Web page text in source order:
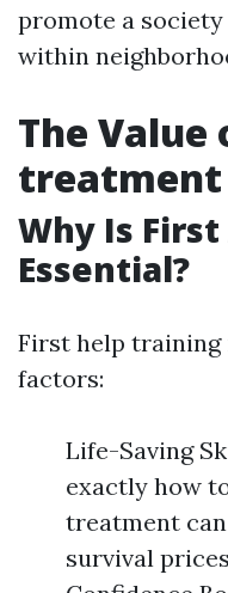
promote a
within
The Value
treatment
Why Is
Essential?
First help
factors:
Life-Saving
exactly how
treatment
survival